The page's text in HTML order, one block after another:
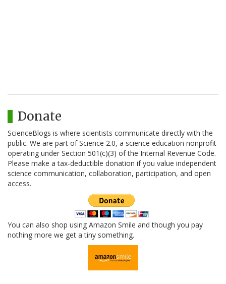
Donate
ScienceBlogs is where scientists communicate directly with the
public. We are part of Science 2.0, a science education nonprofit
operating under Section 501(c)(3) of the Internal Revenue Code.
Please make a tax-deductible donation if you value independent
science communication, collaboration, participation, and open
access.
You can also shop using Amazon Smile and though you pay
nothing more we get a tiny something.